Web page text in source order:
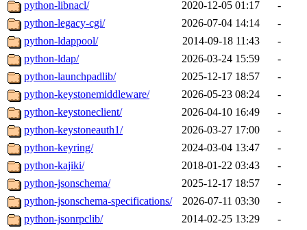
python-libnacl/
2020-12-05 01:17
-
python-legacy-cgi/
2026-07-04 14:14
-
python-ldappool/
2014-09-18 11:43
-
python-ldap/
2026-03-24 15:59
-
python-launchpadlib/
2025-12-17 18:57
-
python-keystonemiddleware/
2026-05-23 08:24
-
python-keystoneclient/
2026-04-10 16:49
-
python-keystoneauth1/
2026-03-27 17:00
-
python-keyring/
2024-03-04 13:47
-
python-kajiki/
2018-01-22 03:43
-
python-jsonschema/
2025-12-17 18:57
-
python-jsonschema-specifications/
2026-07-11 03:30
-
python-jsonrpclib/
2014-02-25 13:29
-